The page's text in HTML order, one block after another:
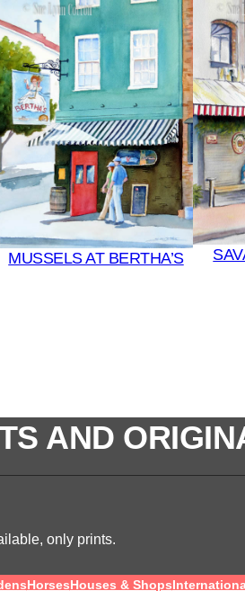
MUSSELS AT BERTHA’S
AND
only prints.
HorsesHouses & Shops